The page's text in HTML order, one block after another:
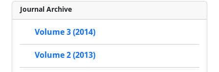
Journal Archive
Volume 3 (2014)
Volume 2 (2013)